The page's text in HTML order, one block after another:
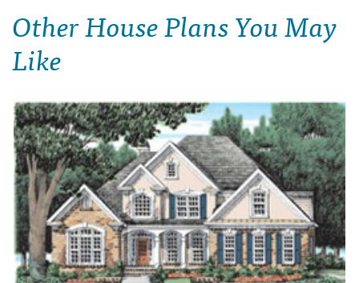
Other House Plans You May
Like